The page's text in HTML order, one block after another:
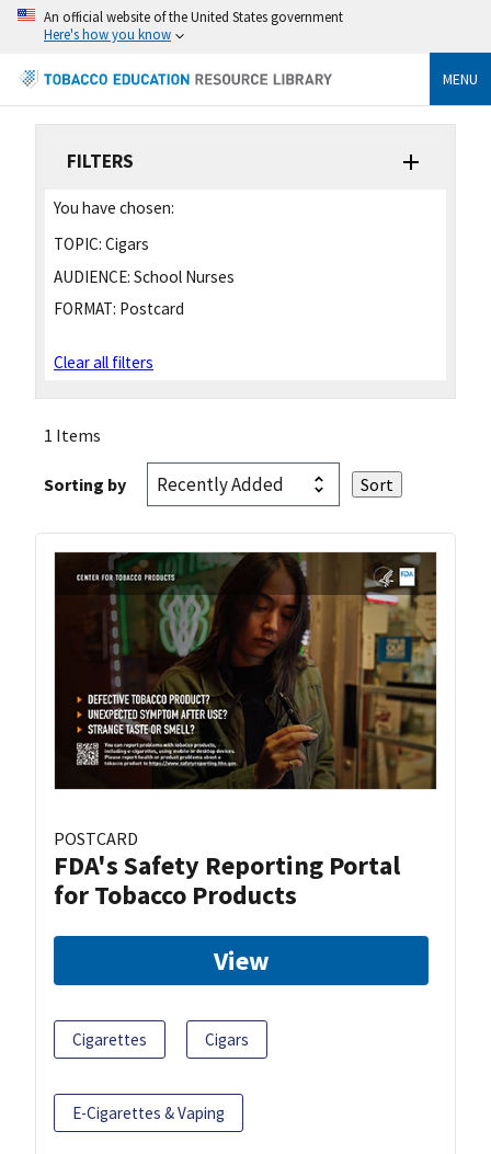
An official website of the United States government
Here's how you know
MENU
FILTERS
You have chosen:
TOPIC: Cigars
AUDIENCE: School Nurses
FORMAT: Postcard
Clear all filters
1 Items
Sorting by
POSTCARD
FDA's Safety Reporting Portal
for Tobacco Products
View
Cigarettes Cigars
E-Cigarettes & Vaping